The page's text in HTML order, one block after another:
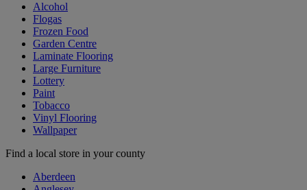
Alcohol
Flogas
Frozen Food
Garden Centre
Laminate Flooring
Large Furniture
Lottery
Paint
Tobacco
Vinyl Flooring
Wallpaper
Find a local store in your county
Aberdeen